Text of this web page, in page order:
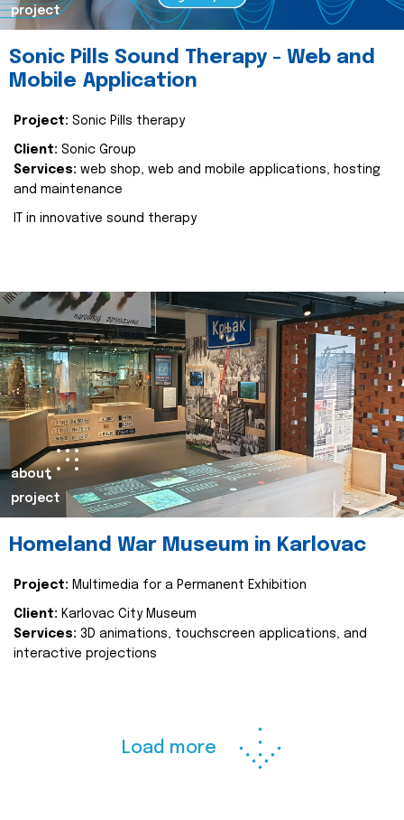
project
Sonic Pills Sound Therapy - Web and
Mobile Application
Project: Sonic Pills therapy
Client: Sonic Group
Services: web shop, web and mobile applications, hosting
and maintenance
IT in innovative sound therapy
about
project
Homeland War Museum in Karlovac
Project: Multimedia for a Permanent Exhibition
Client: Karlovac City Museum
Services: 3D animations, touchscreen applications, and
interactive projections
Load more